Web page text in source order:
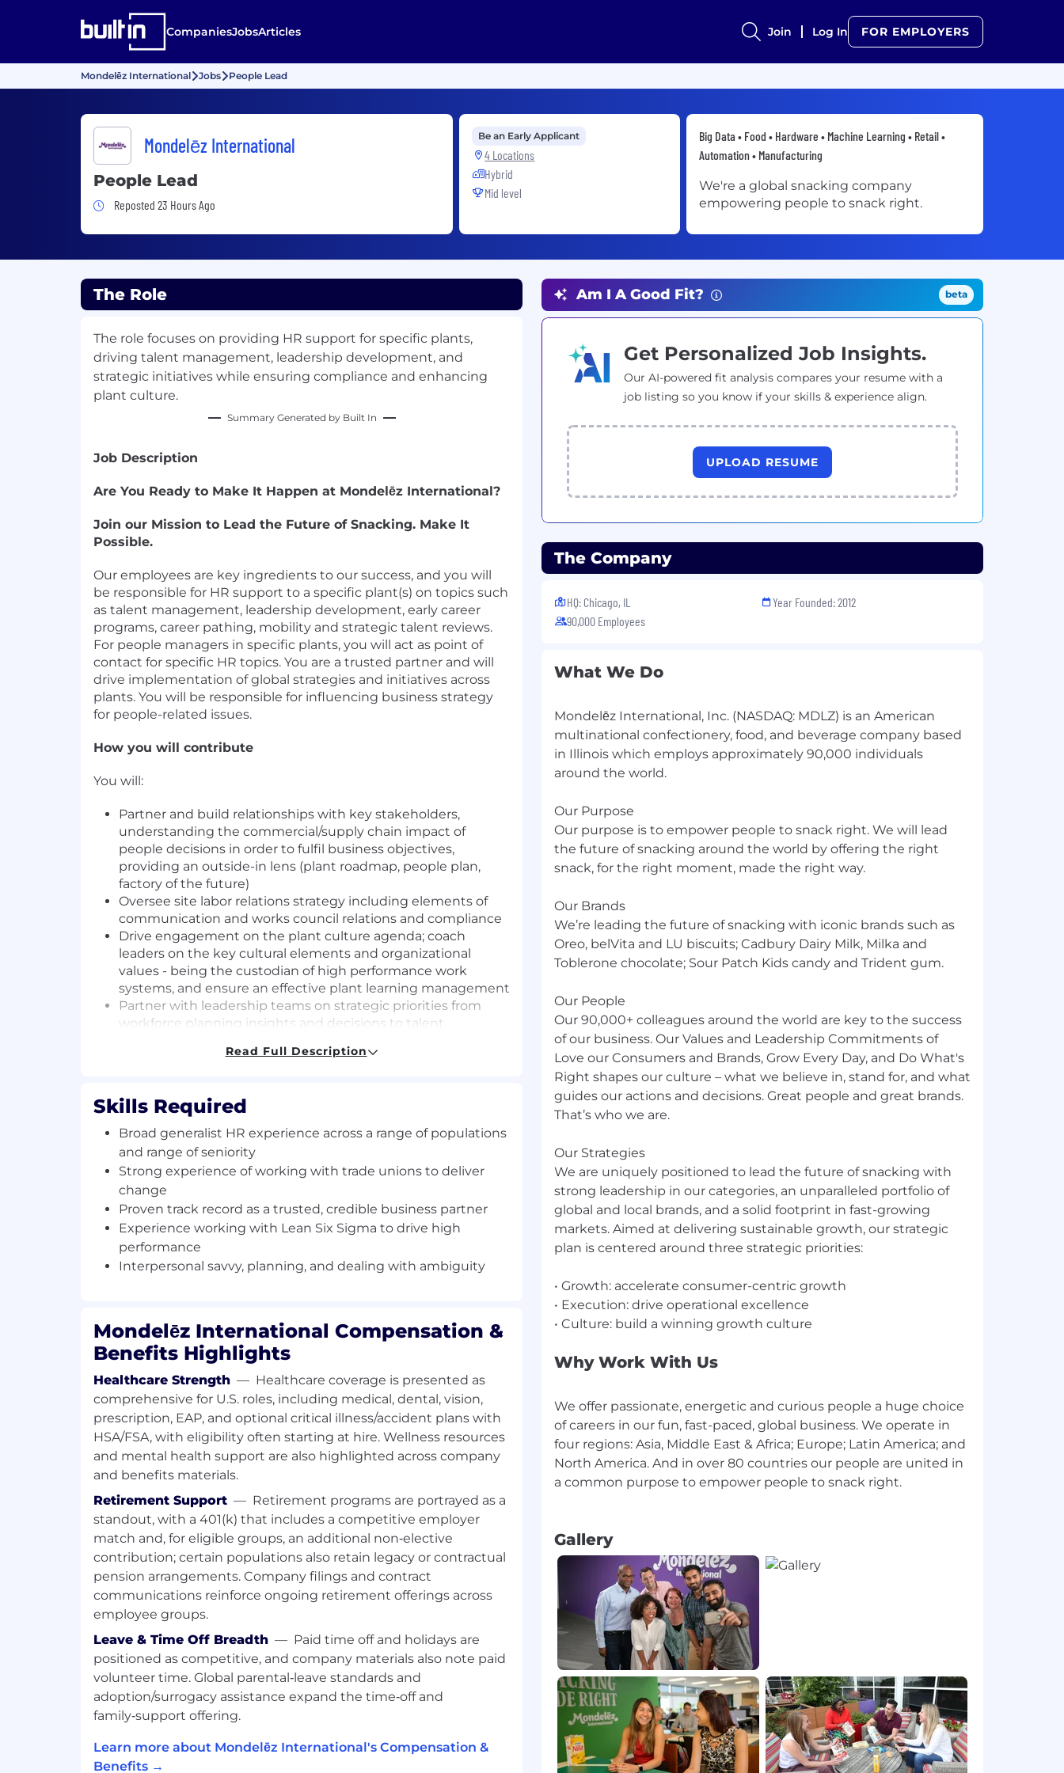
CompaniesJobsArticles Join Log In FOR EMPLOYERS
Mondelēz International Jobs People Lead
Mondelēz International
People Lead
Job Posted 23 Hours Ago
Reposted 23 Hours Ago
Be an Early Applicant
4 Locations
Hybrid
Mid level
Big Data • Food • Hardware • Machine Learning • Retail •
Automation • Manufacturing
We're a global snacking company
empowering people to snack right.
The Role
The role focuses on providing HR support for specific plants,
driving talent management, leadership development, and
strategic initiatives while ensuring compliance and enhancing
plant culture.
Summary Generated by Built In
Job Description
Are You Ready to Make It Happen at Mondelēz International?
Join our Mission to Lead the Future of Snacking. Make It
Possible.
Our employees are key ingredients to our success, and you will
be responsible for HR support to a specific plant(s) on topics such
as talent management, leadership development, early career
programs, career pathing, mobility and strategic talent reviews.
For people managers in specific plants, you will act as point of
contact for specific HR topics. You are a trusted partner and will
drive implementation of global strategies and initiatives across
plants. You will be responsible for influencing business strategy
for people-related issues.
How you will contribute
You will:
Partner and build relationships with key stakeholders,
understanding the commercial/supply chain impact of
people decisions in order to fulfil business objectives,
providing an outside-in lens (plant roadmap, people plan,
factory of the future)
Oversee site labor relations strategy including elements of
communication and works council relations and compliance
Drive engagement on the plant culture agenda; coach
leaders on the key cultural elements and organizational
values - being the custodian of high performance work
systems, and ensure an effective plant learning management
Partner with leadership teams on strategic priorities from
workforce planning insights and decisions to talent
career pathing, succession planning and mobility, and
translate into actionable plans to impact the bottom line and
enable business strategy. Inform and update People Services
of any local, legal and regulatory changes in market
Support plant leadership with effective management of time
and attendance systems and attendance policies as
necessary, coaching plant directors and plant leadership pillar
in line with plant needs/KPI's - support performance
calibration where applicable
Lead people process'/impact of any plant transformation with
effective change management
A desire to drive your future and accelerate your career. You will
bring experience and knowledge in:
Broad generalist HR experience across a range of populations
and range of seniority
Strong experience of working with trade unions to deliver
change
Proven track record as a trusted, credible business partner
with ability to engage, inspire, and influence people
performance
HR leader with an active curiosity, insight orientation and
external perspective about people and business
performance
Interpersonal savvy, planning, and dealing with ambiguity
Future focused by thinking ahead and anticipating new
opportunities, leverages an outside in perspective through
Relocation Support Available?
No Relocation support available
Business Unit Summary
We value our talented employees, and whenever possible
Read Full Description
Skills Required
Broad generalist HR experience across a range of populations
and range of seniority
Strong experience of working with trade unions to deliver
change
Proven track record as a trusted, credible business partner
Experience working with Lean Six Sigma to drive high
performance
Interpersonal savvy, planning, and dealing with ambiguity
Mondelēz International Compensation &
Benefits Highlights
Healthcare Strength — Healthcare coverage is presented as
comprehensive for U.S. roles, including medical, dental, vision,
prescription, EAP, and optional critical illness/accident plans with
HSA/FSA, with eligibility often starting at hire. Wellness resources
and mental health support are also highlighted across company
and benefits materials.
Retirement Support — Retirement programs are portrayed as a
standout, with a 401(k) that includes a competitive employer
match and, for eligible groups, an additional non‑elective
contribution; certain populations also retain legacy or contractual
pension arrangements. Company filings and contract
communications reinforce ongoing retirement offerings across
employee groups.
Leave & Time Off Breadth — Paid time off and holidays are
positioned as competitive, and company materials also note paid
volunteer time. Global parental‑leave standards and
adoption/surrogacy assistance expand the time‑off and
family‑support offering.
Learn more about Mondelēz International's Compensation &
Benefits →
Am I A Good Fit? beta
Get Personalized Job Insights.
Our AI-powered fit analysis compares your resume with a
job listing so you know if your skills & experience align.
UPLOAD RESUME
The Company
HQ: Chicago, IL
90,000 Employees
Year Founded: 2012
What We Do
Mondelēz International, Inc. (NASDAQ: MDLZ) is an American
multinational confectionery, food, and beverage company based
in Illinois which employs approximately 90,000 individuals
around the world.
Our Purpose
Our purpose is to empower people to snack right. We will lead
the future of snacking around the world by offering the right
snack, for the right moment, made the right way.
Our Brands
We’re leading the future of snacking with iconic brands such as
Oreo, belVita and LU biscuits; Cadbury Dairy Milk, Milka and
Toblerone chocolate; Sour Patch Kids candy and Trident gum.
Our People
Our 90,000+ colleagues around the world are key to the success
of our business. Our Values and Leadership Commitments of
Love our Consumers and Brands, Grow Every Day, and Do What's
Right shapes our culture – what we believe in, stand for, and what
guides our actions and decisions. Great people and great brands.
That’s who we are.
Our Strategies
We are uniquely positioned to lead the future of snacking with
strong leadership in our categories, an unparalleled portfolio of
global and local brands, and a solid footprint in fast-growing
markets. Aimed at delivering sustainable growth, our strategic
plan is centered around three strategic priorities:
• Growth: accelerate consumer-centric growth
• Execution: drive operational excellence
Why Work With Us
We offer passionate, energetic and curious people a huge choice
of careers in our fun, fast-paced, global business. We operate in
four regions: Asia, Middle East & Africa; Europe; Latin America; and
North America. And in over 80 countries our people are united in
a common purpose to empower people to snack right.
Gallery